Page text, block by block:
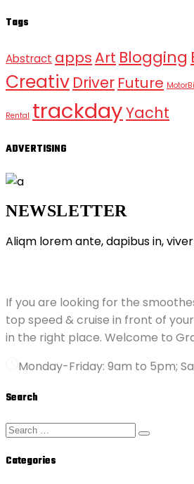
Tags
Abstract appsArt Blogging
Creativ Driver Future
Rental trackdayYacht
ADVERTISING
NEWSLETTER
Aliqm lorem ante, dapibus in,
If you are looking for the
top speed & cruise in front of
in the right place. Welcome to
Monday-Friday: 9am to 5pm;
Search
Categories